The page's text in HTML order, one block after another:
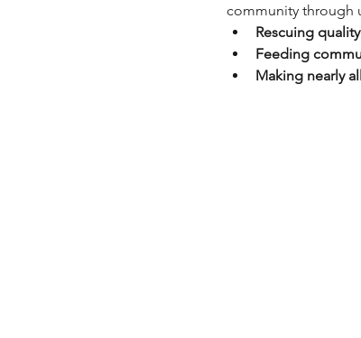
community through
Rescuing
Feeding
Making nearly